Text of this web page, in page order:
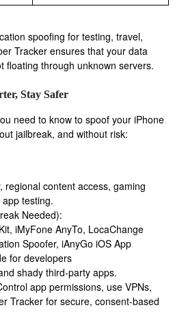
spoofing for testing, travel,
Tracker ensures that your data
through unknown servers.
Stay Safer
need to know to spoof your iPhone
jailbreak, and without risk:
regional content access, gaming
testing.
Needed):
iMyFone AnyTo, LocaChange
Spoofer, iAnyGo iOS App
for developers
shady third-party apps.
app permissions, use VPNs,
Tracker for secure, consent-based